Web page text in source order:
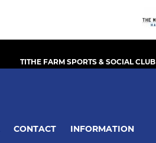
TITHE FARM SPORTS & SOCIAL CLUB
CONTACT INFORMATION